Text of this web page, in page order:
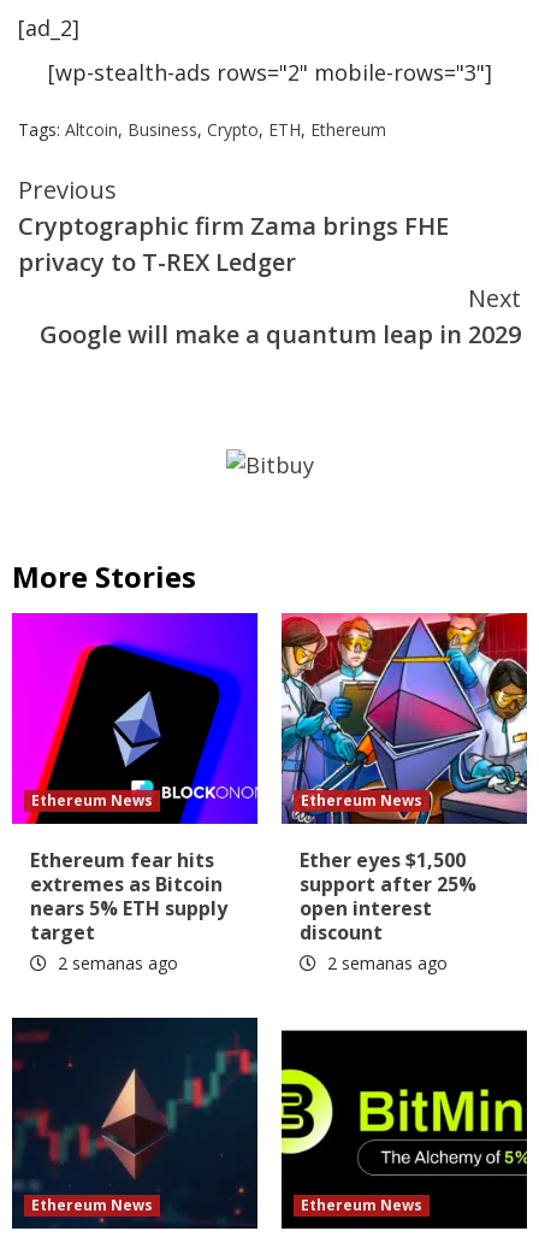
[ad_2]
[wp-stealth-ads rows="2" mobile-rows="3"]
Tags: Altcoin, Business, Crypto, ETH, Ethereum
Continue
Reading
Previous
Cryptographic firm Zama brings FHE
privacy to T-REX Ledger
Next
Google will make a quantum leap in 2029
More Stories
Ethereum News
Ethereum fear hits
extremes as Bitcoin
nears 5% ETH supply
target
2 semanas ago
Ethereum News
Ether eyes $1,500
support after 25%
open interest
discount
2 semanas ago
Ethereum News Ethereum News